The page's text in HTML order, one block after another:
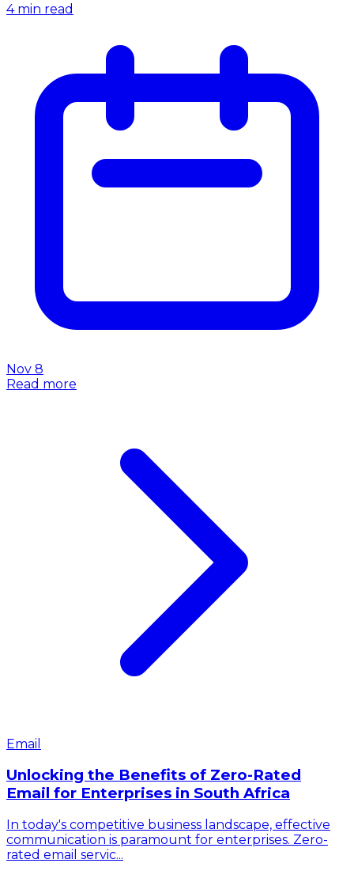
4min read
Nov 8
Read more
Email
Unlocking the Benefits of Zero-Rated
Email for Enterprises in South Africa
In today's competitive business landscape, effective
communication is paramount for enterprises. Zero-
rated email servic...